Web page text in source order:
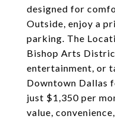
designed for
Outside, enjoy a
parking. The
Bishop Arts
entertainment, or
Downtown Dallas
just $1,350 per
value,